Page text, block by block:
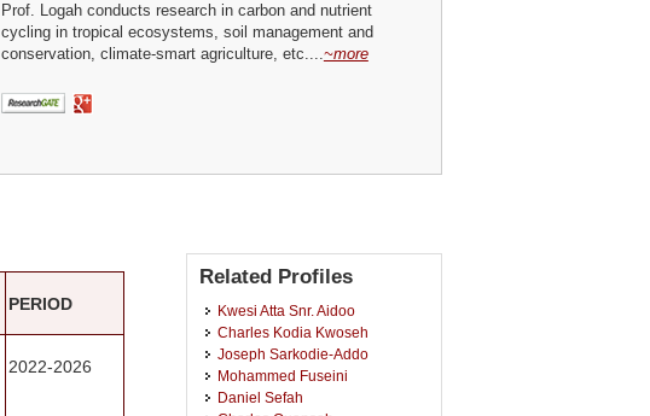
Prof. Logah conducts research in carbon and nutrient
cycling in tropical ecosystems, soil management and
conservation, climate-smart agriculture, etc....~more
PERIOD
2022-2026
Related Profiles
Kwesi Atta Snr. Aidoo
Charles Kodia Kwoseh
Joseph Sarkodie-Addo
Mohammed Fuseini
Daniel Sefah